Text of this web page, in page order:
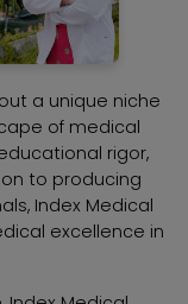
a unique niche
of medical
rigor,
to producing
Index Medical
excellence in